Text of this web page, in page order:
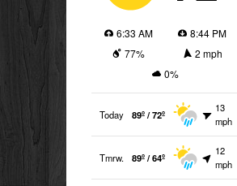
6:33 AM
8:44 PM
77%
2 mph
0%
Today 89º / 72º
13
mph
Tmrw. 89º / 64º
12
mph